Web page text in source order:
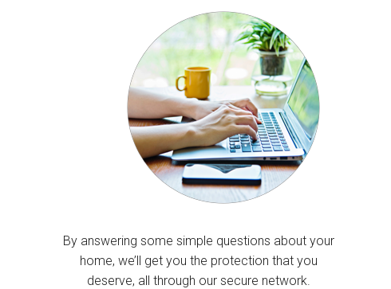
By answering some simple questions about your
home, we’ll get you the protection that you
deserve, all through our secure network.